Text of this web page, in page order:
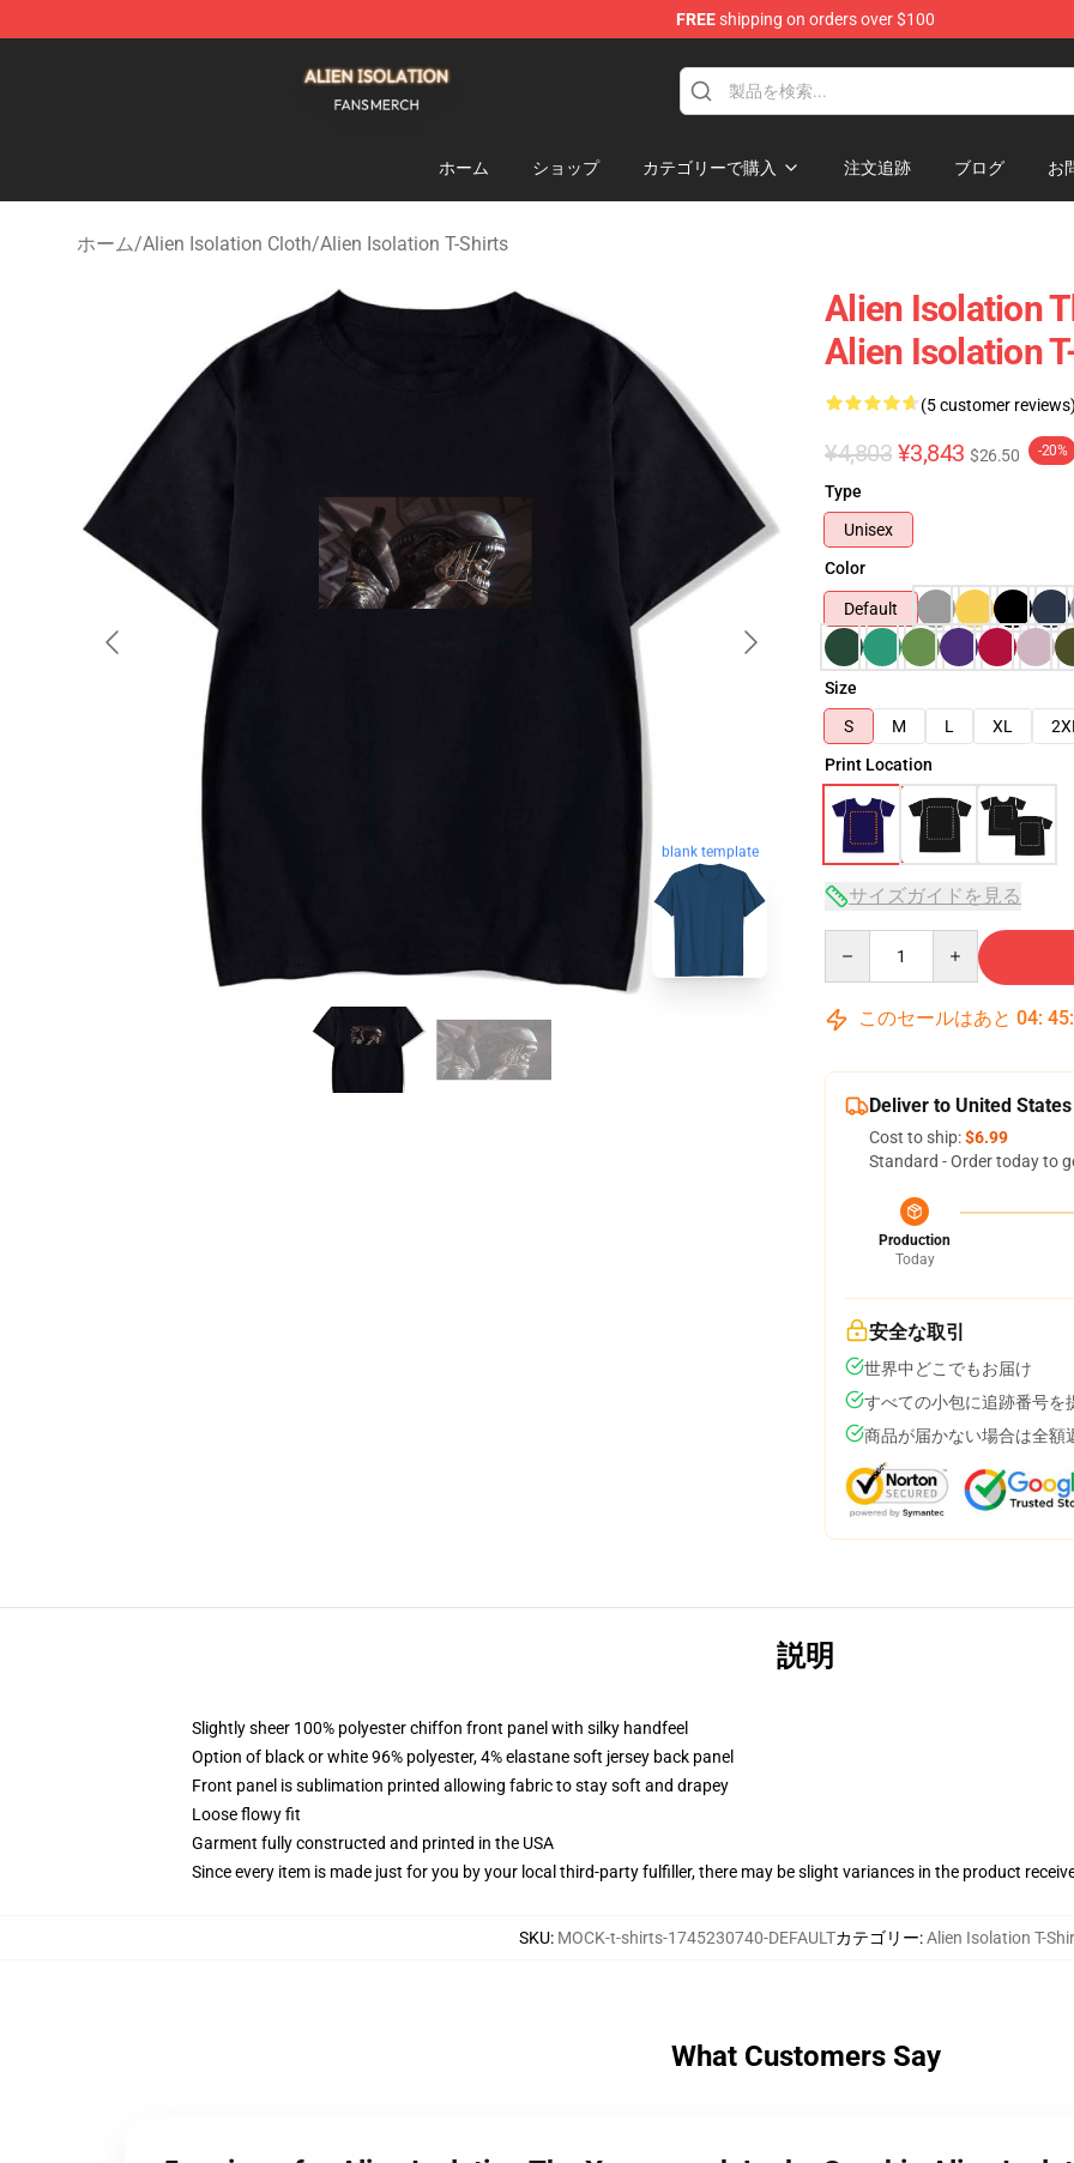
FREEshipping on orders over $100
ホーム ショップ カテゴリーで購入 注文追跡 ブログ お
ホーム/Alien Isolation Cloth/Alien Isolation T-Shirts
blank template
Alien Isolation
Alien Isolation
(5 customer reviews)
¥4,803 ¥3,843 $26.50 -20%
Type
Unisex
Color
Default
Size
S
M L XL 2XL
Print Location
サイズガイドを見る
このセールはあと 04: 45:
Deliver to United States
Cost to ship:$6.99
Standard - Order today to
Production
Today
安全な取引
世界中どこでもお届け
すべての小包に追跡番号を
商品が届かない場合は全額
説明
Slightly sheer 100% polyester chiffon front panel with silky handfeel
Option of black or white 96% polyester, 4% elastane soft jersey back panel
Front panel is sublimation printed allowing fabric to stay soft and drapey
Loose flowy fit
Garment fully constructed and printed in the USA
Since every item is made just for you by your local third-party fulfiller, there may be slight variances in the product
SKU: MOCK-t-shirts-1745230740-DEFAULTカテゴリー:Alien Isolation T-
What Customers Say